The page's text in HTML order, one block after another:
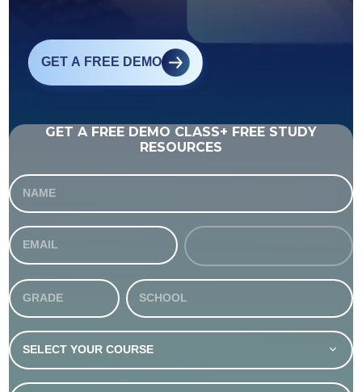
GET A FREE DEMO
GET A FREE DEMO CLASS+ FREE STUDY
RESOURCES